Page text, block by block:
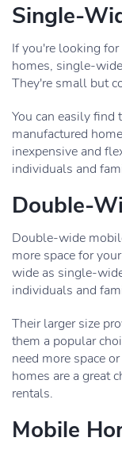
Single-
If you're looking
homes, single-
They're small but
You can easily find
manufactured
inexpensive and
individuals and
Double-
Double-wide
more space for
wide as single-
individuals and
Their larger size
them a popular
need more space
homes are a great
rentals.
Mobile